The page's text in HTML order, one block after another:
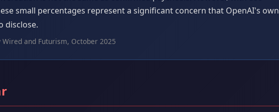
small percentages represent a significant concern that OpenAI's own
disclose.
and Futurism, October 2025